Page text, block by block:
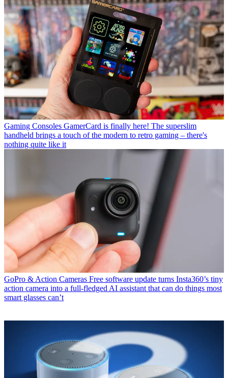
Gaming Consoles GamerCard is finally here! The superslim
handheld brings a touch of the modern to retro gaming – there's
nothing quite like it
GoPro & Action Cameras Free software update turns Insta360’s tiny
action camera into a full-fledged AI assistant that can do things most
smart glasses can’t